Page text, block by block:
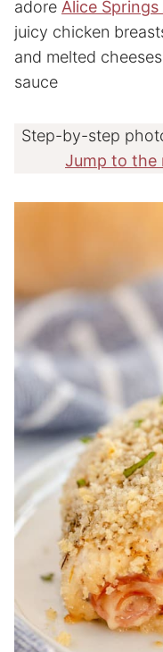
adore Alice
juicy chicken
and melted
sauce
Step-by-step
Jump to the